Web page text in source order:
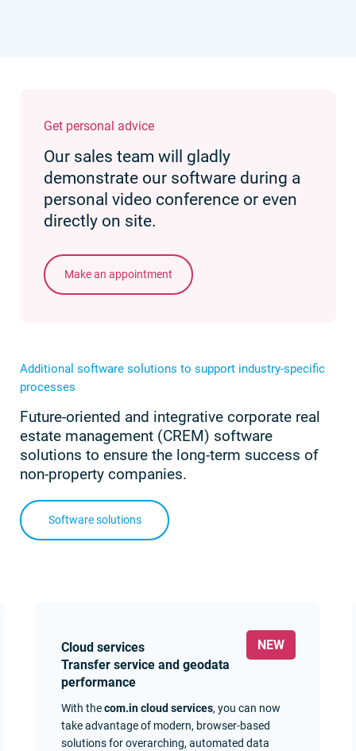
Get personal advice
Our sales team will gladly
demonstrate our software during a
personal video conference or even
directly on site.
Make an appointment
Additional software solutions to support industry-specific
processes
Future-oriented and integrative corporate real
estate management (CREM) software
solutions to ensure the long-term success of
non-property companies.
Software solutions
Cloud services
Transfer service and geodata
performance
With thecom.in cloud services, you can now
take advantage of modern, browser-based
solutions for overarching, automated data